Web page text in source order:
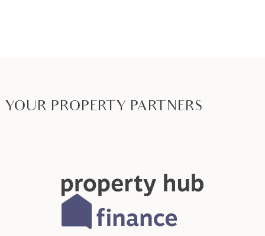
YOUR PROPERTY PARTNERS